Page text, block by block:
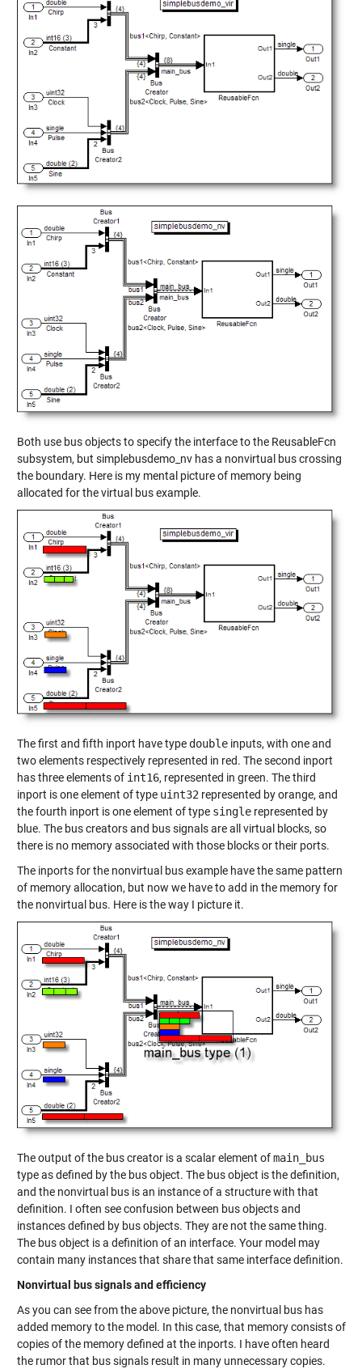
Both use bus objects to specify the interface to the ReusableFcn
subsystem, but simplebusdemo_nv has a nonvirtual bus crossing
the boundary. Here is my mental picture of memory being
allocated for the virtual bus example.
The first and fifth inport have type doubleinputs, with one and
two elements respectively represented in red. The second inport
has three elements of int16, represented in green. The third
inport is one element of type uint32 represented by orange, and
the fourth inport is one element of type singlerepresented by
blue. The bus creators and bus signals are all virtual blocks, so
there is no memory associated with those blocks or their ports.
The inports for the nonvirtual bus example have the same pattern
of memory allocation, but now we have to add in the memory for
the nonvirtual bus. Here is the way I picture it.
The output of the bus creator is a scalar element ofmain_bus
type as defined by the bus object. The bus object is the definition,
and the nonvirtual bus is an instance of a structure with that
definition. I often see confusion between bus objects and
instances defined by bus objects. They are not the same thing.
The bus object is a definition of an interface. Your model may
contain many instances that share that same interface definition.
Nonvirtual bus signals and efficiency
As you can see from the above picture, the nonvirtual bus has
added memory to the model. In this case, that memory consists of
copies of the memory defined at the inports. I have often heard
the rumor that bus signals result in many unnecessary copies.